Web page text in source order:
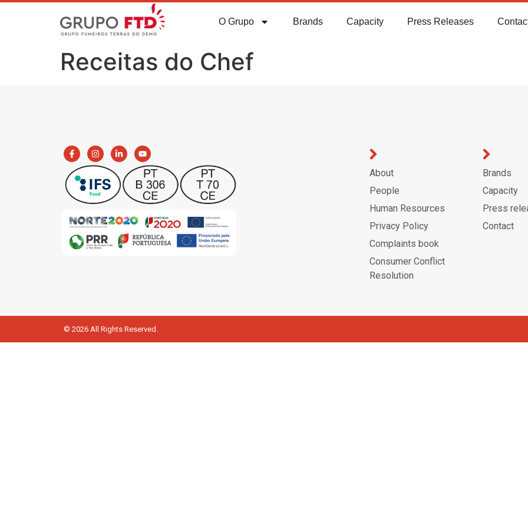
O Grupo Brands Capacity Press Releases
Receitas do Chef
About
People
Human Resources
Privacy Policy
Complaints book
Consumer Conflict
Resolution
Brands
Capacity
Press
Contact
© 2026 All Rights Reserved.